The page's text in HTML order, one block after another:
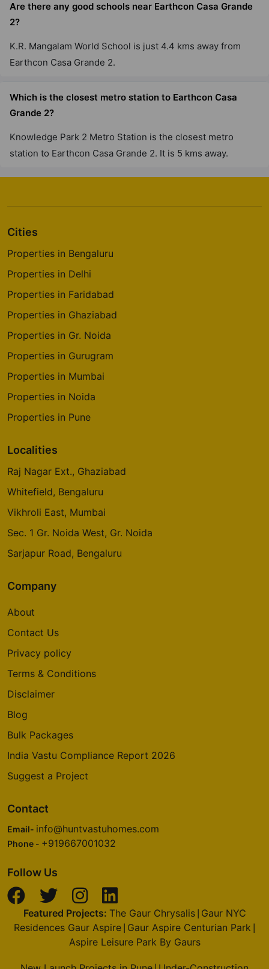
Are there any good schools near Earthcon Casa Grande
2?
K.R. Mangalam World School is just 4.4 kms away from
Earthcon Casa Grande 2.
Which is the closest metro station to Earthcon Casa
Grande 2?
Knowledge Park 2 Metro Station is the closest metro
station to Earthcon Casa Grande 2. It is 5 kms away.
Cities
Properties in Bengaluru
Properties in Delhi
Properties in Faridabad
Properties in Ghaziabad
Properties in Gr. Noida
Properties in Gurugram
Properties in Mumbai
Properties in Noida
Properties in Pune
Localities
Raj Nagar Ext., Ghaziabad
Whitefield, Bengaluru
Vikhroli East, Mumbai
Sec. 1 Gr. Noida West, Gr. Noida
Sarjapur Road, Bengaluru
Company
About
Contact Us
Privacy policy
Terms & Conditions
Disclaimer
Blog
Bulk Packages
India Vastu Compliance Report 2026
Suggest a Project
Contact
Email- info@huntvastuhomes.com
Phone - +919667001032
Follow Us
Featured Projects: The Gaur Chrysalis| Gaur NYC
Residences Gaur Aspire Gaur Aspire Centurian Park
Aspire Leisure Park By Gaurs